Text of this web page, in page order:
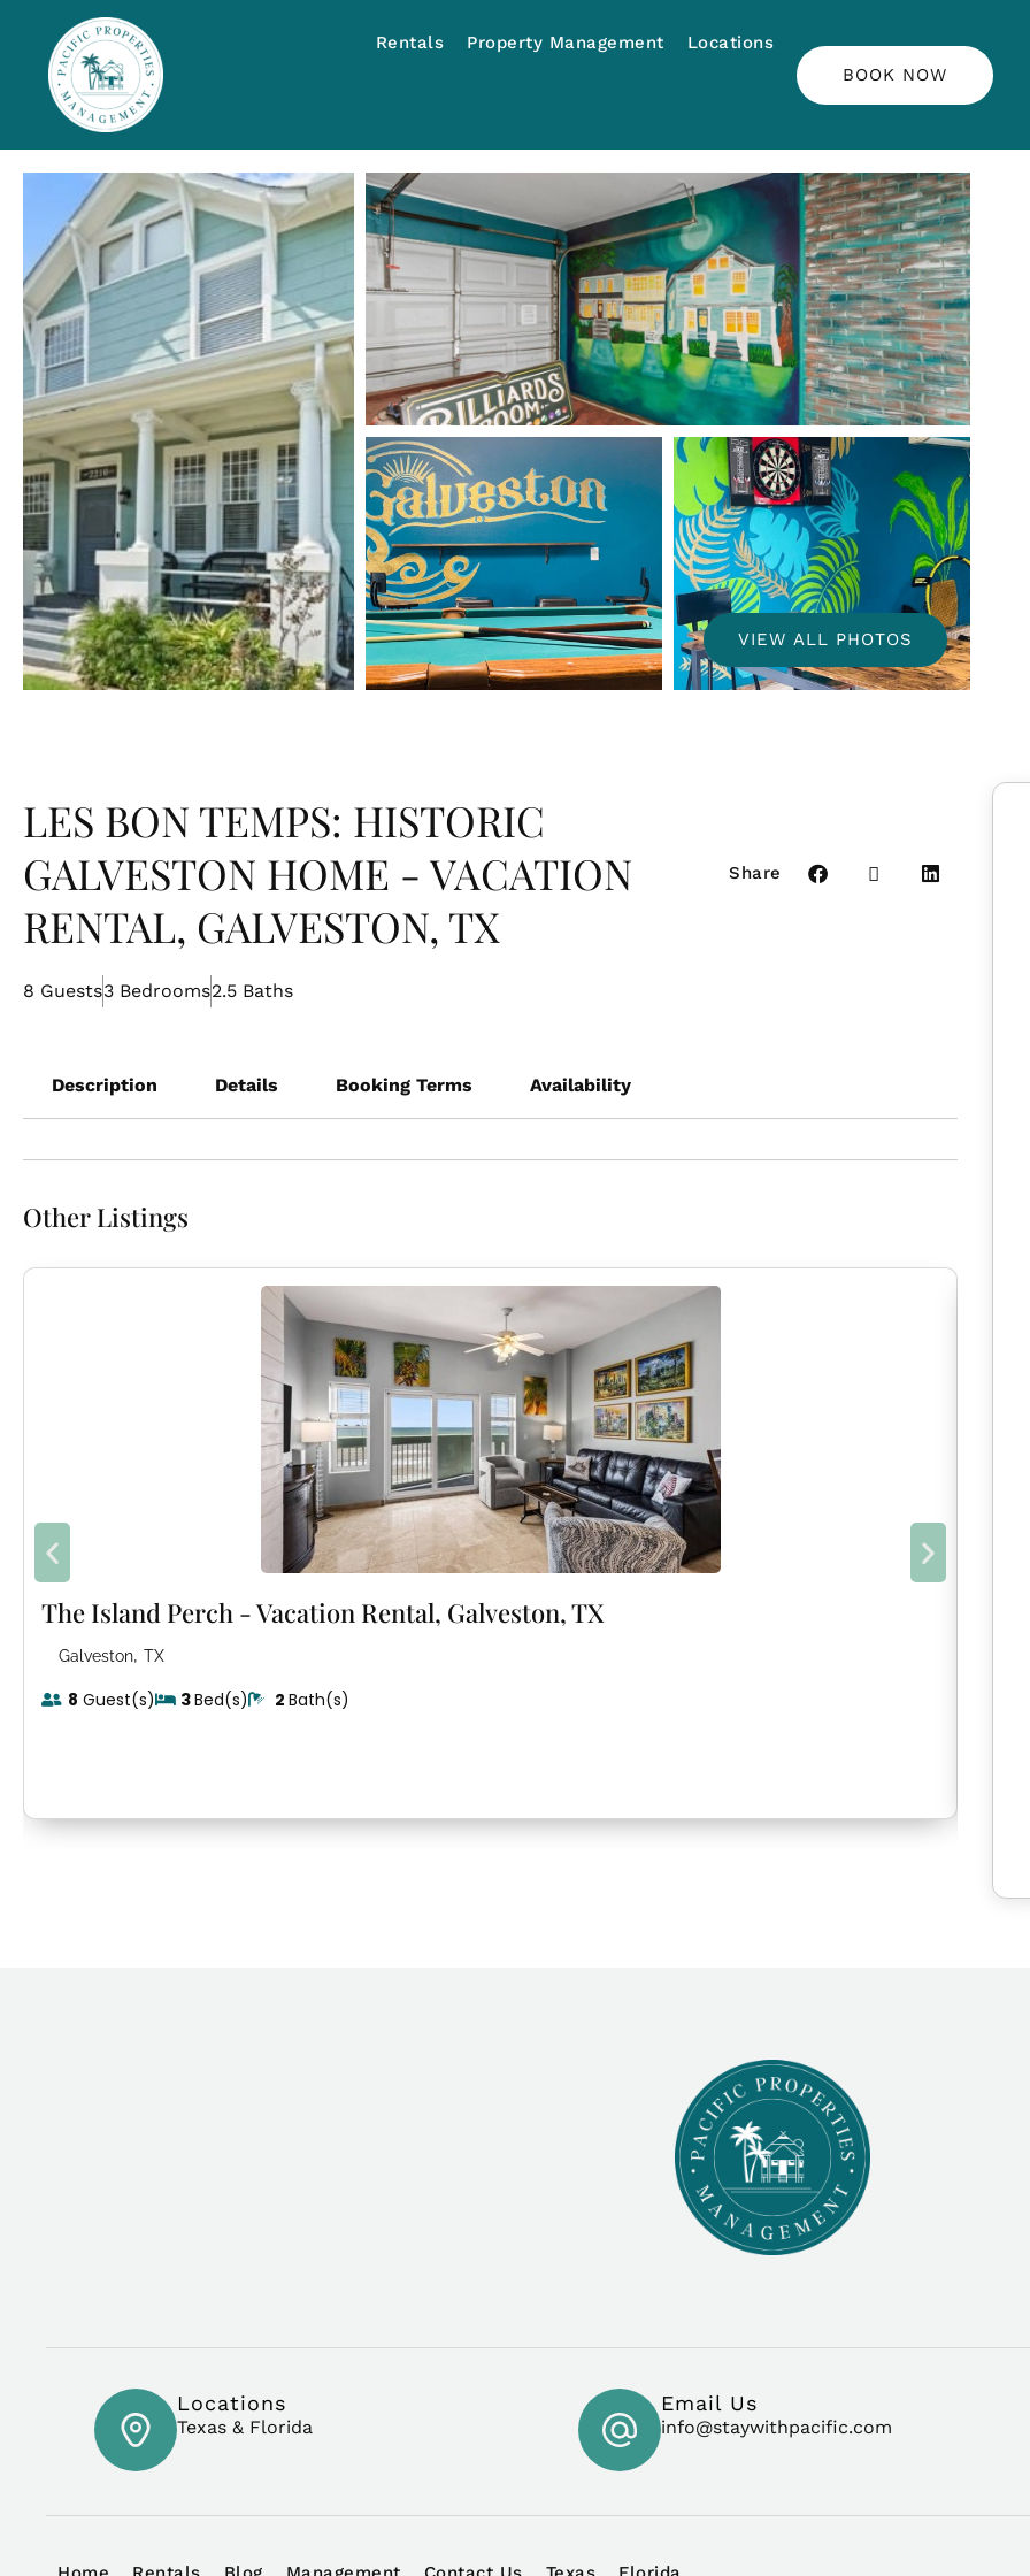
Rentals Property Management
Locations
BOOK NOW
VIEW ALL PHOTOS
LES BON TEMPS: HISTORIC
GALVESTON HOME - VACATION
RENTAL, GALVESTON, TX
Share
8 Guests3 Bedrooms2.5 Baths
Description Details Booking Terms Availability
Other Listings
The Island Perch - Vacation Rental, Galveston, TX
Galveston, TX
8 Guest(s) 3Bed(s) 2 Bath(s)
Locations
Texas & Florida
Email Us
info@staywithpacific.com